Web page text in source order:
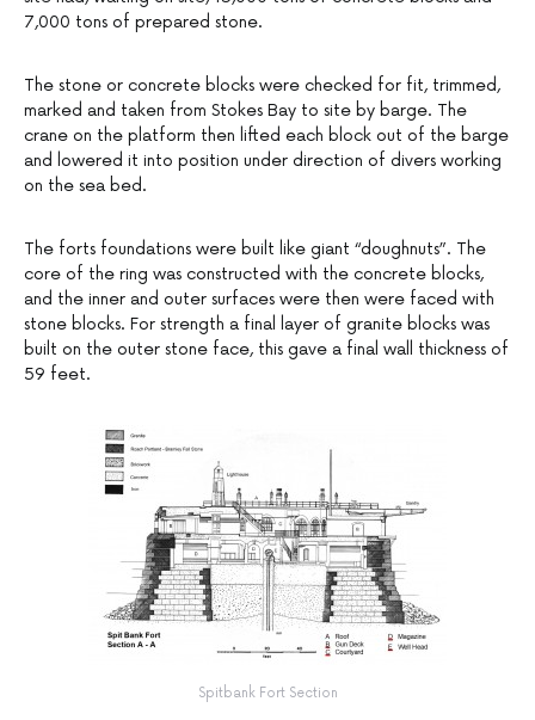
7,000 tons of prepared stone.
The stone or concrete blocks were checked for fit, trimmed,
marked and taken from Stokes Bay to site by barge. The
crane on the platform then lifted each block out of the barge
and lowered it into position under direction of divers working
on the sea bed.
The forts foundations were built like giant “doughnuts”. The
core of the ring was constructed with the concrete blocks,
and the inner and outer surfaces were then were faced with
stone blocks. For strength a final layer of granite blocks was
built on the outer stone face, this gave a final wall thickness of
59 feet.
Spitbank Fort Section